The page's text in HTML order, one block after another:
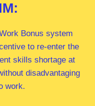
Bonus system
to re-enter the
skills shortage at
disadvantaging
work.